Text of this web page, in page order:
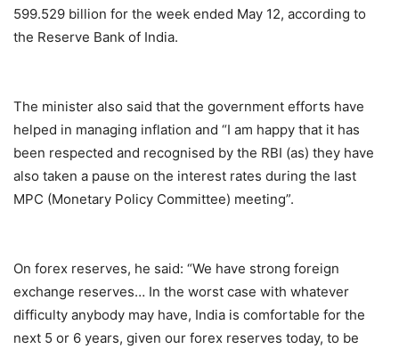
599.529 billion for the week ended May 12, according to
the Reserve Bank of India.
The minister also said that the government efforts have
helped in managing inflation and “I am happy that it has
been respected and recognised by the RBI (as) they have
also taken a pause on the interest rates during the last
MPC (Monetary Policy Committee) meeting”.
On forex reserves, he said: “We have strong foreign
exchange reserves… In the worst case with whatever
difficulty anybody may have, India is comfortable for the
next 5 or 6 years, given our forex reserves today, to be